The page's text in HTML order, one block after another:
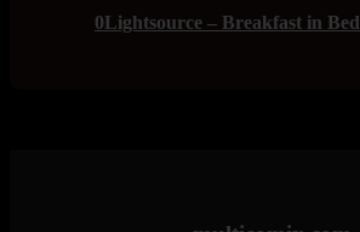
0Lightsource – Breakfast in Bed